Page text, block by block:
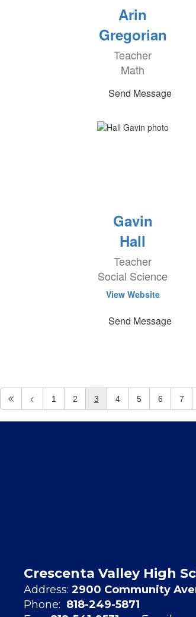
Arin
Gregorian
Teacher
Math
Send Message
Gavin
Hall
Teacher
Social Science
View Website
Send Message
1 2 3 4 5 6 7
Crescenta Valley High
Address: 2900 Community
Phone: 818-249-5871